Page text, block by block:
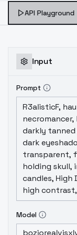
API Playground
Input
Prompt
Model